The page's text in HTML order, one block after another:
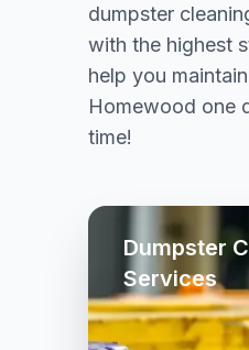
dumpster
with the highest
help you
Homewood one
time!
Dumpster
Services